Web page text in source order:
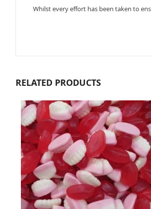
Whilst every effort has been taken to
RELATED PRODUCTS